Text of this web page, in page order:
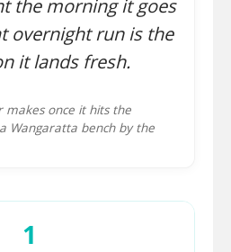
the morning it goes
overnight run is the
it lands fresh.
makes once it hits the
Wangaratta bench by the
1